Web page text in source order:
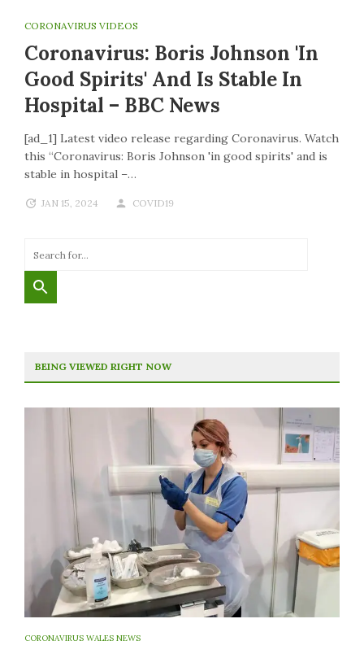
CORONAVIRUS VIDEOS
Coronavirus: Boris Johnson 'in
Good Spirits' And Is Stable In
Hospital – BBC News
[ad_1] Latest video release regarding Coronavirus. Watch
this “Coronavirus: Boris Johnson 'in good spirits' and is
stable in hospital –…
JAN 15, 2024 COVID19
BEING VIEWED RIGHT NOW
CORONAVIRUS WALES NEWS